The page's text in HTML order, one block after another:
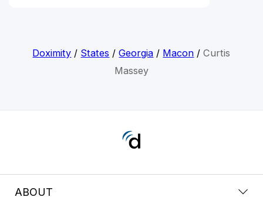
Doximity / States /Georgia / Macon /Curtis
Massey
ABOUT